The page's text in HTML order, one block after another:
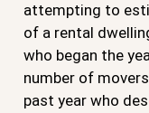
attempting to
of a rental
who began the
number of
past year who